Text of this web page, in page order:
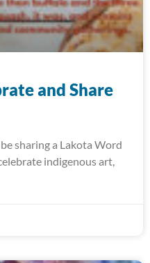
and Share
sharing a Lakota Word
indigenous art,